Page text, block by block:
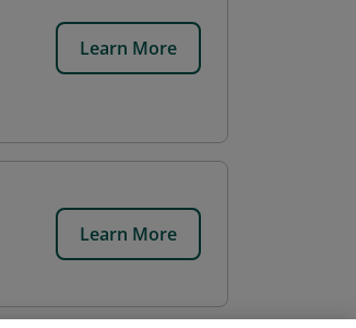
Learn More
Learn More